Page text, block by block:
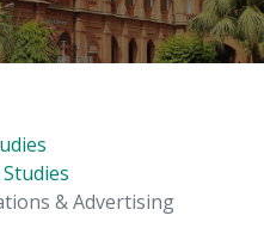
& Advertising